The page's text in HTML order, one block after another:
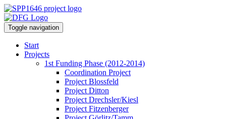
Toggle navigation
Start
Projects
1st Funding Phase (2012-2014)
Coordination Project
Project Blossfeld
Project Ditton
Project Drechsler/Kiesl
Project Fitzenberger